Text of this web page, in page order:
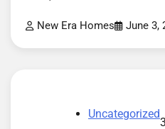
New Era Homes June 3,
Uncategorized